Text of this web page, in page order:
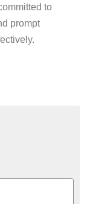
to
prompt